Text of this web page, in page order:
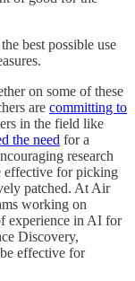
best possible use
on some of these
are committing to
in the field like
the need for a
research
effective for picking
patched. At Air
working on
experience in AI for
Discovery,
effective for